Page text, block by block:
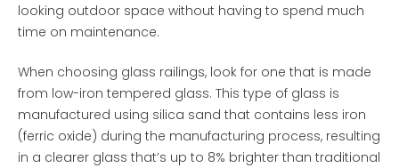
looking outdoor space without having to spend much
time on maintenance.
When choosing glass railings, look for one that is made
from low-iron tempered glass. This type of glass is
manufactured using silica sand that contains less iron
(ferric oxide) during the manufacturing process, resulting
in a clearer glass that’s up to 8% brighter than traditional